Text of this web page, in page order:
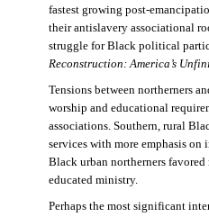
fastest growing post-
their antislavery associational
struggle for Black political
Reconstruction: America’s
Tensions between northerners
worship and educational
associations. Southern, rural
services with more emphasis on
Black urban northerners
educated ministry.
Perhaps the most significant